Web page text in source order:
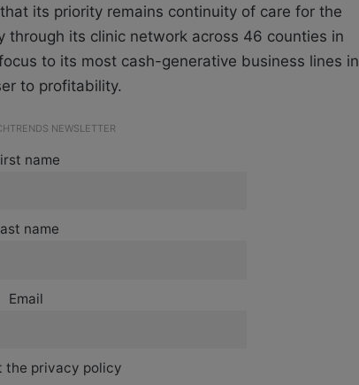
its priority remains continuity of care for the
its clinic network across 46 counties in
to its most cash-generative business lines in
to profitability.
NEWSLETTER
name
name
Email
the privacy policy